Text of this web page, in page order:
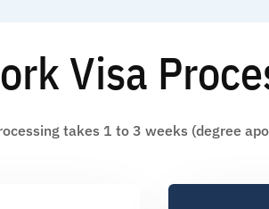
Visa
takes 1 to 3 weeks (degree